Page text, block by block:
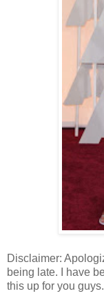
Disclaimer:
being late. I have
this up for you guys.